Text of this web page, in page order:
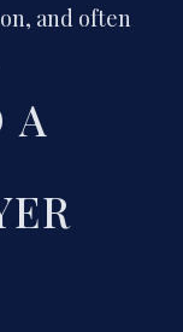
and often
A